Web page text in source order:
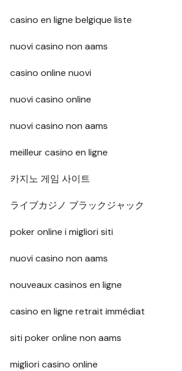
casino en ligne belgique liste
nuovi casino non aams
casino online nuovi
nuovi casino online
nuovi casino non aams
meilleur casino en ligne
카지노 게임 사이트
ライブカジノ ブラックジャック
poker online i migliori siti
nuovi casino non aams
nouveaux casinos en ligne
casino en ligne retrait immédiat
siti poker online non aams
migliori casino online